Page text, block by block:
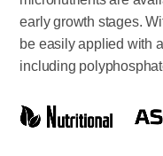
early growth stages.
be easily applied with
including